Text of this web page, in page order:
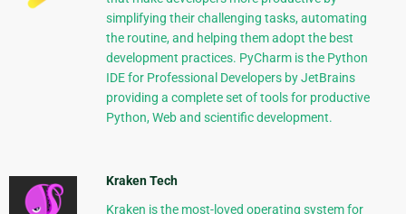
simplifying their challenging tasks, automating
the routine, and helping them adopt the best
development practices. PyCharm is the Python
IDE for Professional Developers by JetBrains
providing a complete set of tools for productive
Python, Web and scientific development.
Kraken Tech
Kraken is the most-loved operating system for